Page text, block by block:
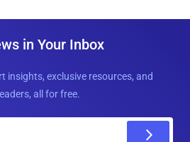
in Your Inbox
insights, exclusive resources, and
all for free.